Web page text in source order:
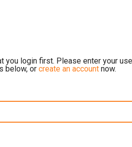
you login first. Please enter your
below, or create an account now.